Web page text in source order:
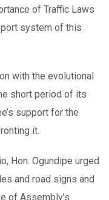
of Traffic Laws
system of this
with the evolutional
short period of its
support for the
it.
Hon. Ogundipe urged
and road signs and
of Assembly’s